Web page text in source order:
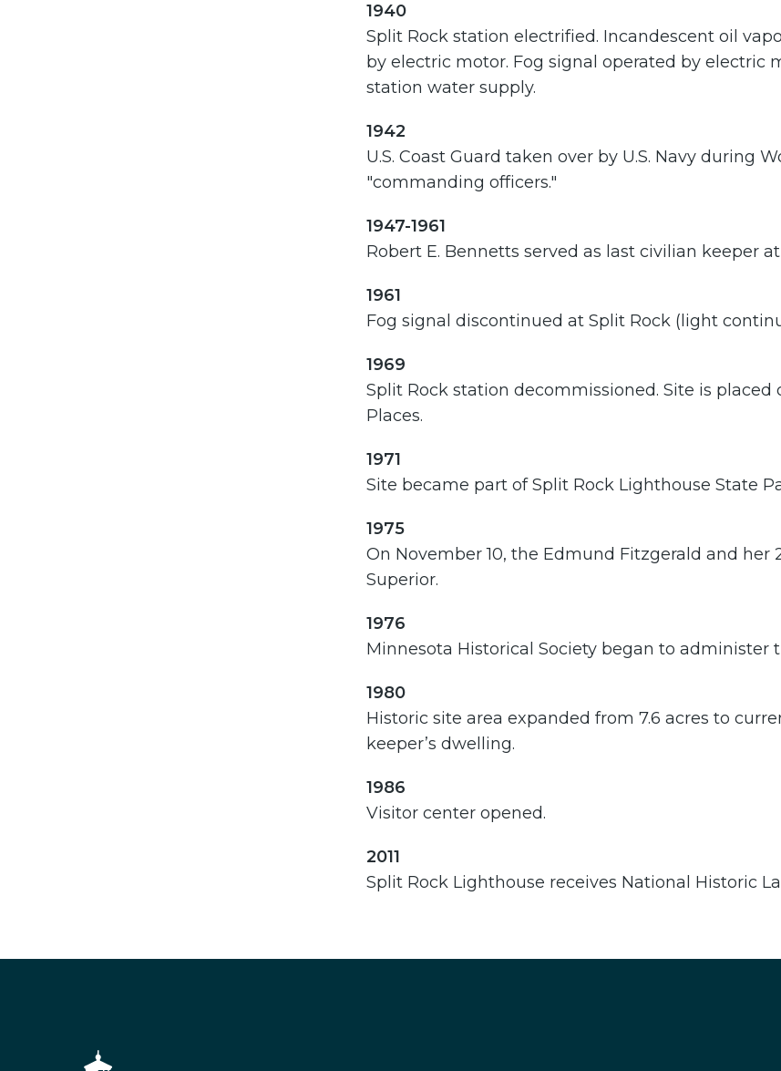
1940
Split Rock station electrified. Incandescent oil
by electric motor. Fog signal operated by electric
station water supply.
1942
U.S. Coast Guard taken over by U.S. Navy during
"commanding officers."
1947-1961
Robert E. Bennetts served as last civilian keeper
1961
Fog signal discontinued at Split Rock (light
1969
Split Rock station decommissioned. Site is
Places.
1971
Site became part of Split Rock Lighthouse State
1975
On November 10, the Edmund Fitzgerald and her
Superior.
1976
Minnesota Historical Society began to administer
1980
Historic site area expanded from 7.6 acres to
keeper’s dwelling.
1986
Visitor center opened.
2011
Split Rock Lighthouse receives National Historic